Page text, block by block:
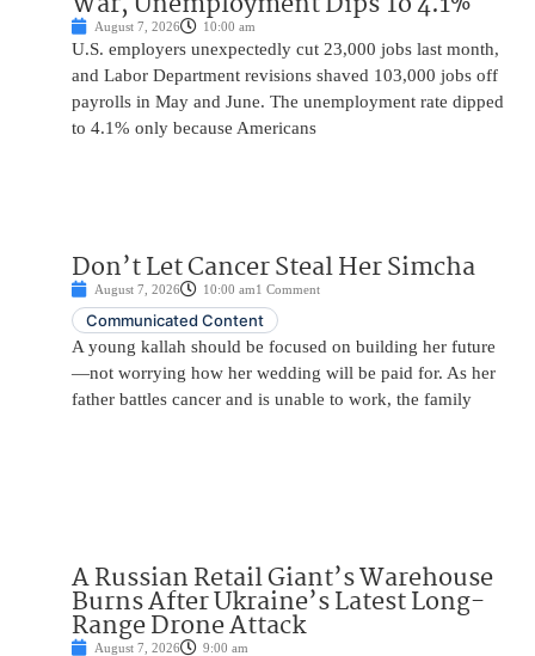
August 7, 2026 10:00 am
U.S. employers unexpectedly cut 23,000 jobs last month,
and Labor Department revisions shaved 103,000 jobs off
payrolls in May and June. The unemployment rate dipped
to 4.1% only because Americans
Don’t Let Cancer Steal Her Simcha
August 7, 2026 10:00 am1 Comment
Communicated Content
A young kallah should be focused on building her future
—not worrying how her wedding will be paid for. As her
father battles cancer and is unable to work, the family
A Russian Retail Giant’s Warehouse
Burns After Ukraine’s Latest Long-
Range Drone Attack
August 7, 2026 9:00 am